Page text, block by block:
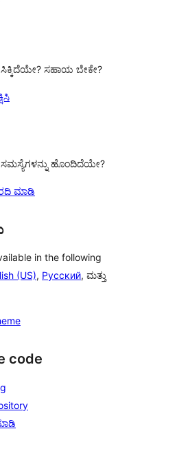
ಸಹಾಯ ಬೇಕೇ?
ಹೊಂದಿದೆಯೇ?
ಮಾಡಿ
in the following
(US), Русский, ಮತ್ತು
code